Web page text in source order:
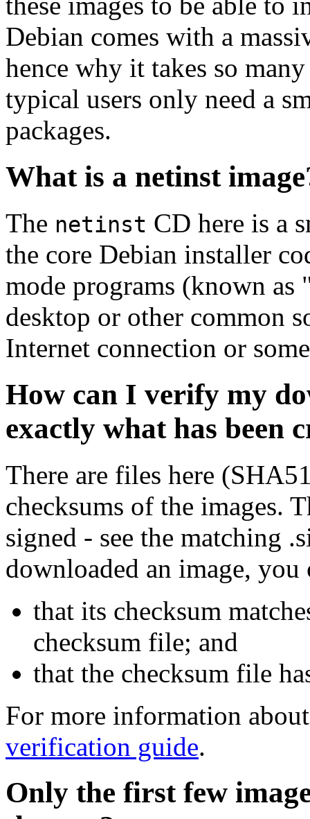
Debian comes with a
hence why it takes so
typical users only need a
packages.
What is a netinst
The netinst CD here is a
the core Debian installer
mode programs (known
desktop or other common
Internet connection or
How can I verify my
exactly what has been
There are files here
checksums of the images.
signed - see the matching
downloaded an image, you
that its checksum
checksum file; and
that the checksum file
For more information
verification guide.
Only the first few